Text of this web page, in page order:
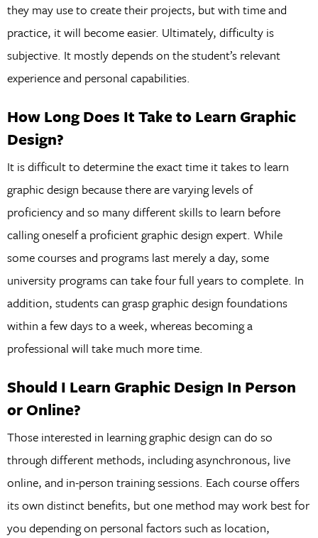
they may use to create their projects, but with time and
practice, it will become easier. Ultimately, difficulty is
subjective. It mostly depends on the student’s relevant
experience and personal capabilities.
How Long Does It Take to Learn Graphic
Design?
It is difficult to determine the exact time it takes to learn
graphic design because there are varying levels of
proficiency and so many different skills to learn before
calling oneself a proficient graphic design expert. While
some courses and programs last merely a day, some
university programs can take four full years to complete. In
addition, students can grasp graphic design foundations
within a few days to a week, whereas becoming a
professional will take much more time.
Should I Learn Graphic Design In Person
or Online?
Those interested in learning graphic design can do so
through different methods, including asynchronous, live
online, and in-person training sessions. Each course offers
its own distinct benefits, but one method may work best for
you depending on personal factors such as location,